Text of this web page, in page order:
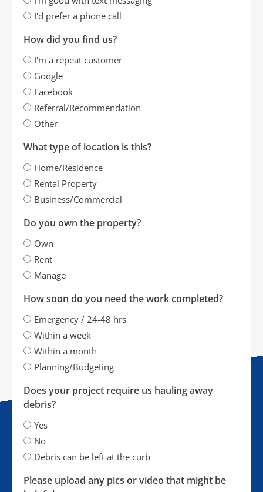
I'd prefer a phone call
How did you find us?
I'm a repeat customer
Google
Facebook
Referral/Recommendation
Other
What type of location is this?
Home/Residence
Rental Property
Business/Commercial
Do you own the property?
Own
Rent
Manage
How soon do you need the work completed?
Emergency / 24-48 hrs
Within a week
Within a month
Planning/Budgeting
Does your project require us hauling away
debris?
Yes
No
Debris can be left at the curb
Please upload any pics or video that might be